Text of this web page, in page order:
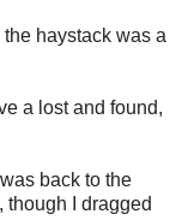
haystack was a
a lost and found,
back to the
though I dragged